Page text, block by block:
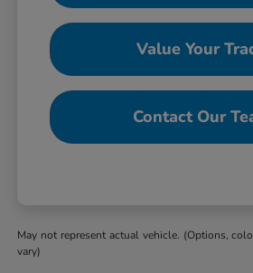
Value Your
Contact Our
May not represent actual vehicle. (Options,
vary)